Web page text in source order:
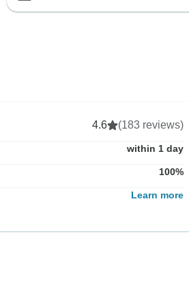
4.6 (183 reviews)
within 1 day
100%
Learn more